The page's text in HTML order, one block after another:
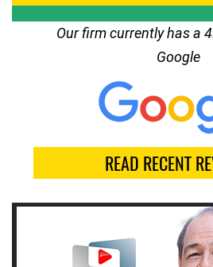
Our firm currently has a
Google
READ RECENT